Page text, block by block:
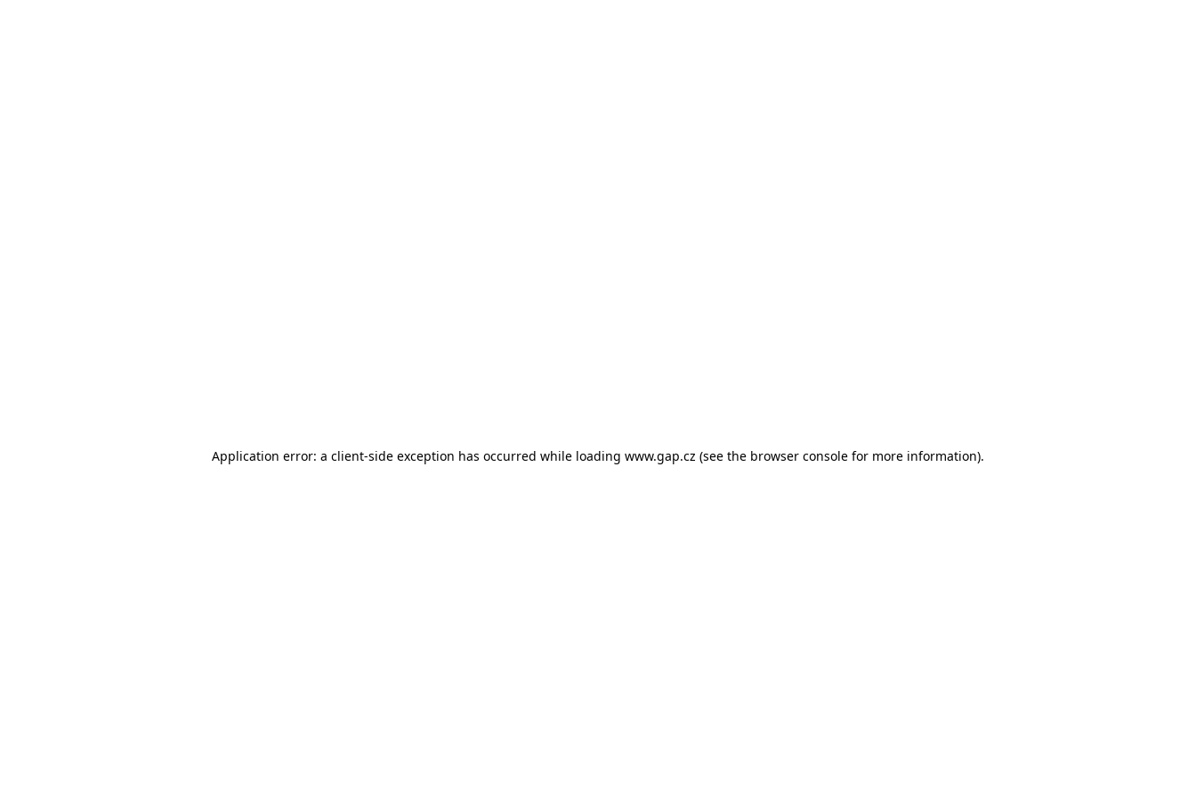
Application error: a client-side exception has occurred while loading www.gap.cz (see the browser console for more information).